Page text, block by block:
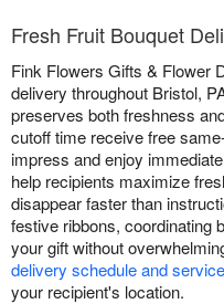
Fresh Fruit Bouquet
Fink Flowers Gifts & Flower
delivery throughout Bristol,
preserves both freshness
cutoff time receive free
impress and enjoy
help recipients maximize
disappear faster than
festive ribbons, coordinating
your gift without
delivery schedule and
your recipient's location.